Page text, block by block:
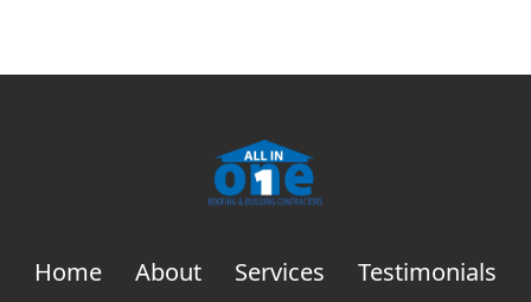
Home About Services
Testimonials